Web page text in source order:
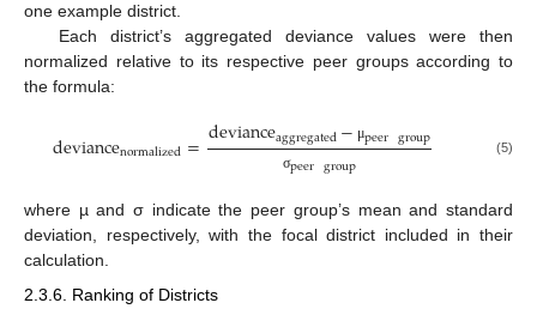
one example district.
Each district’s aggregated deviance values were then
normalized relative to its respective peer groups according to
the formula:
deviancenormalized=devianceaggregated− μpeergroup
σpeergroup (5)
where µ and σ indicate the peer group’s mean and standard
deviation, respectively, with the focal district included in their
calculation.
2.3.6. Ranking of Districts